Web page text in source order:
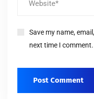
Save my name,
next time I comment.